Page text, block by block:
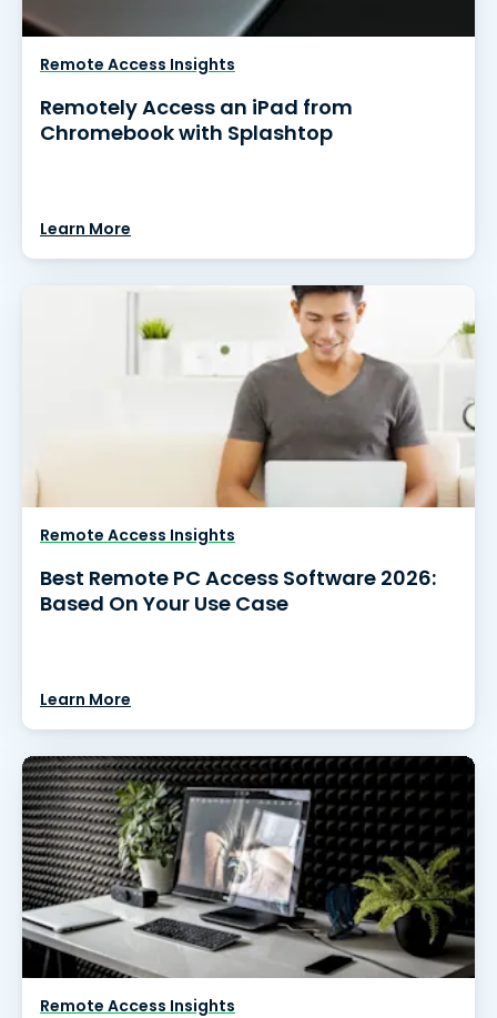
Remote Access Insights
Remotely Access an iPad from
Chromebook with Splashtop
Learn More
Remote Access Insights
Best Remote PC Access Software 2026:
Based On Your Use Case
Learn More
Remote Access Insights